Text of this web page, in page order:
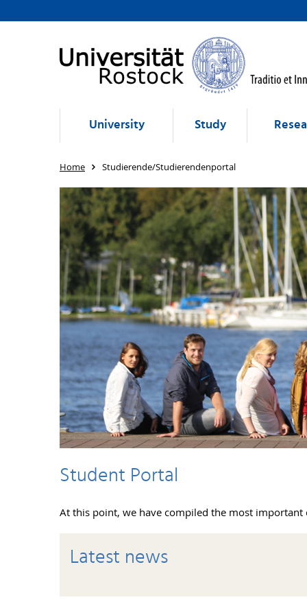
University Study
Home Studierende/Studierendenportal
Student Portal
At this point, we have compiled the most
Latest news